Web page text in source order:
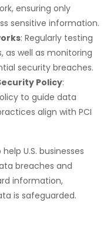
ensuring only
sensitive information.
: Regularly testing
as well as monitoring
security breaches.
Policy:
to guide data
align with PCI
U.S. businesses
breaches and
information,
is safeguarded.